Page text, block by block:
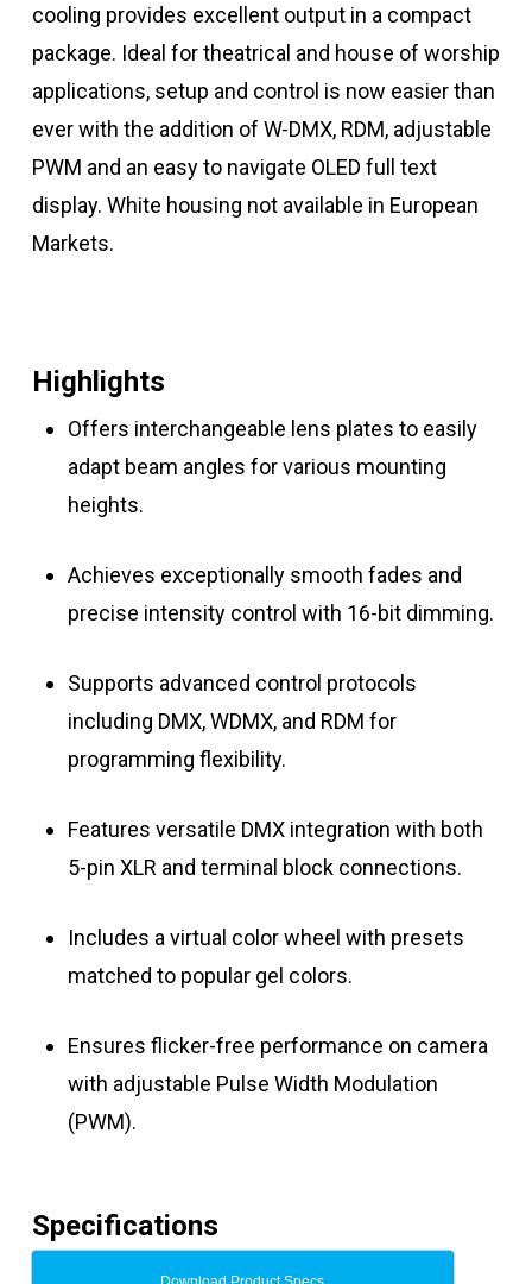
cooling provides excellent output in a compact
package. Ideal for theatrical and house of worship
applications, setup and control is now easier than
ever with the addition of W-DMX, RDM, adjustable
PWM and an easy to navigate OLED full text
display. White housing not available in European
Markets.
Highlights
Offers interchangeable lens plates to easily
adapt beam angles for various mounting
heights.
Achieves exceptionally smooth fades and
precise intensity control with 16-bit dimming.
Supports advanced control protocols
including DMX, WDMX, and RDM for
programming flexibility.
Features versatile DMX integration with both
5-pin XLR and terminal block connections.
Includes a virtual color wheel with presets
matched to popular gel colors.
Ensures flicker-free performance on camera
with adjustable Pulse Width Modulation
(PWM).
Specifications